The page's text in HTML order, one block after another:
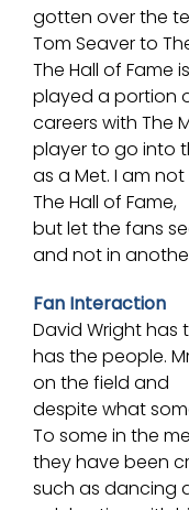
gotten over the
Tom Seaver to
The Hall of Fame
played a portion
careers with The
player to go into
as a Met. I am
The Hall of Fame,
but let the fans
and not in
Fan Interaction
David Wright has
has the people.
on the field and
despite what
To some in the
they have been
such as dancing